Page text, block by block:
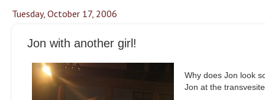
Tuesday, October 17, 2006
Jon with another girl!
Why does Jon look
Jon at the